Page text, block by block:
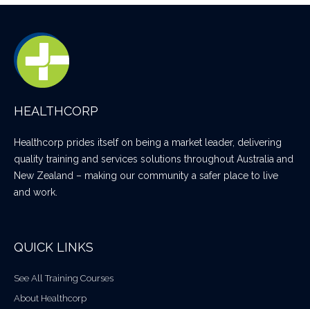
HEALTHCORP
Healthcorp prides itself on being a market leader, delivering
quality training and services solutions throughout Australia and
New Zealand – making our community a safer place to live
and work.
QUICK LINKS
See All Training Courses
About Healthcorp